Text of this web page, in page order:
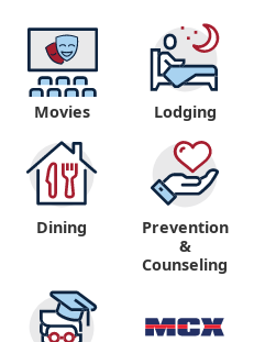
Movies Lodging
Dining
Prevention
&
Counseling